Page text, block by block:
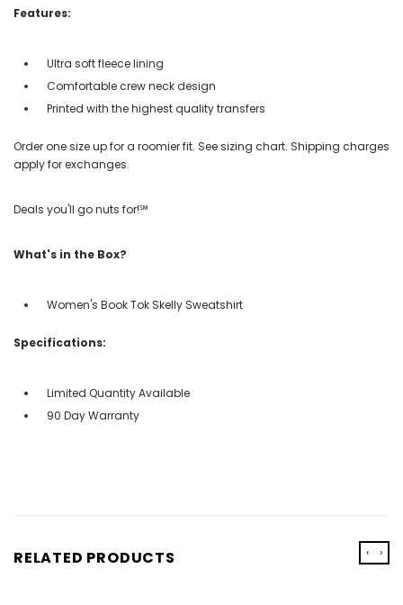
Features:
Ultra soft fleece lining
Comfortable crew neck design
Printed with the highest quality transfers
Order one size up for a roomier fit. See sizing chart. Shipping charges
apply for exchanges.
Deals you'll go nuts for!℠
What's in the Box?
Women's Book Tok Skelly Sweatshirt
Specifications:
Limited Quantity Available
90 Day Warranty
RELATED PRODUCTS ‹ ›